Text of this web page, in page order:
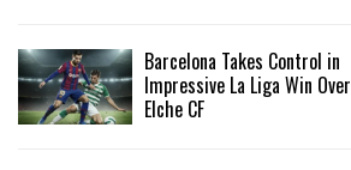
Barcelona Takes Control in
Impressive La Liga Win Over
Elche CF